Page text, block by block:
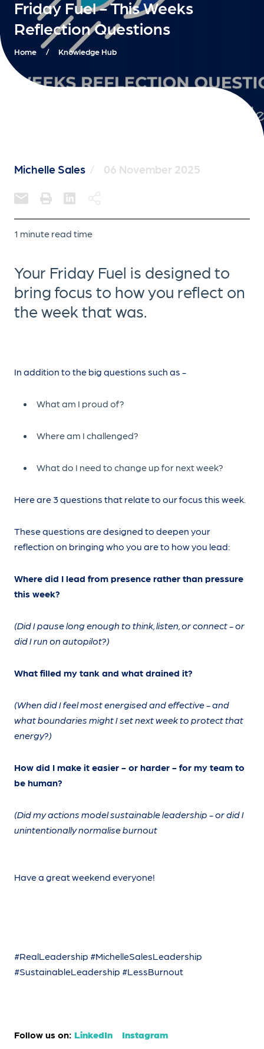
Friday Fuel - This Weeks
Reflection Questions
Home / Knowledge Hub
Michelle Sales / 06 November 2025
1 minute read time
Your Friday Fuel is designed to
bring focus to how you reflect on
the week that was.
In addition to the big questions such as -
What am I proud of?
Where am I challenged?
What do I need to change up for next week?
Here are 3 questions that relate to our focus this week.
These questions are designed to deepen your
reflection on bringing who you are to how you lead:
Where did I lead from presence rather than pressure
this week?
(Did I pause long enough to think, listen, or connect - or
did I run on autopilot?)
What filled my tank and what drained it?
(When did I feel most energised and effective - and
what boundaries might I set next week to protect that
energy?)
How did I make it easier - or harder - for my team to
be human?
(Did my actions model sustainable leadership - or did I
unintentionally normalise burnout
Have a great weekend everyone!
#RealLeadership #MichelleSalesLeadership
#SustainableLeadership #LessBurnout
Follow us on: LinkedIn Instagram